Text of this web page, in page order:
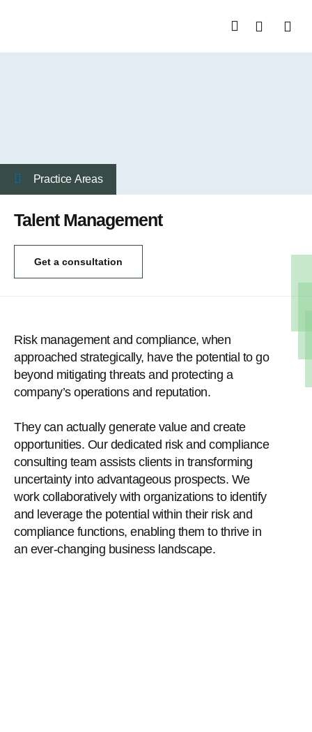
Practice Аreas
Talent Management
Get a consultation
Risk management and compliance, when
approached strategically, have the potential to go
beyond mitigating threats and protecting a
company’s operations and reputation.
They can actually generate value and create
opportunities. Our dedicated risk and compliance
consulting team assists clients in transforming
uncertainty into advantageous prospects. We
work collaboratively with organizations to identify
and leverage the potential within their risk and
compliance functions, enabling them to thrive in
an ever-changing business landscape.